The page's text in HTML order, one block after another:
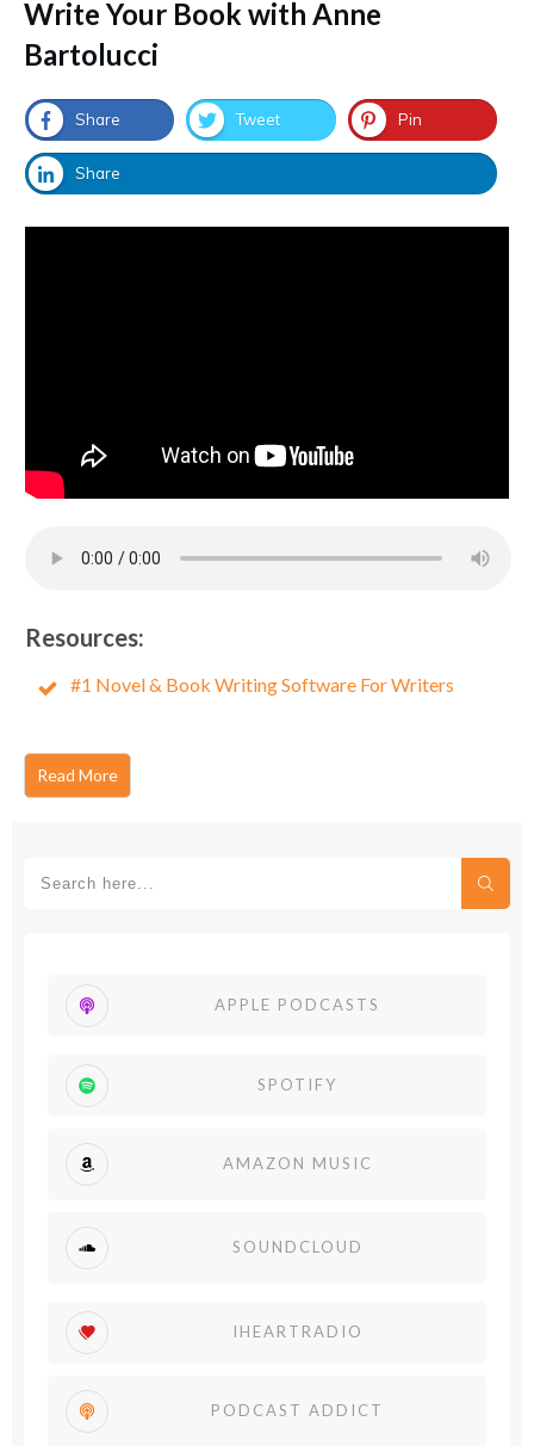
Write Your Book with Anne
Bartolucci
Share Tweet Pin
Share
Resources:
#1 Novel & Book Writing Software For Writers
Read More
APPLE PODCASTS
SPOTIFY
AMAZON MUSIC
SOUNDCLOUD
IHEARTRADIO
PODCAST ADDICT